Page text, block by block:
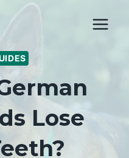
Lose